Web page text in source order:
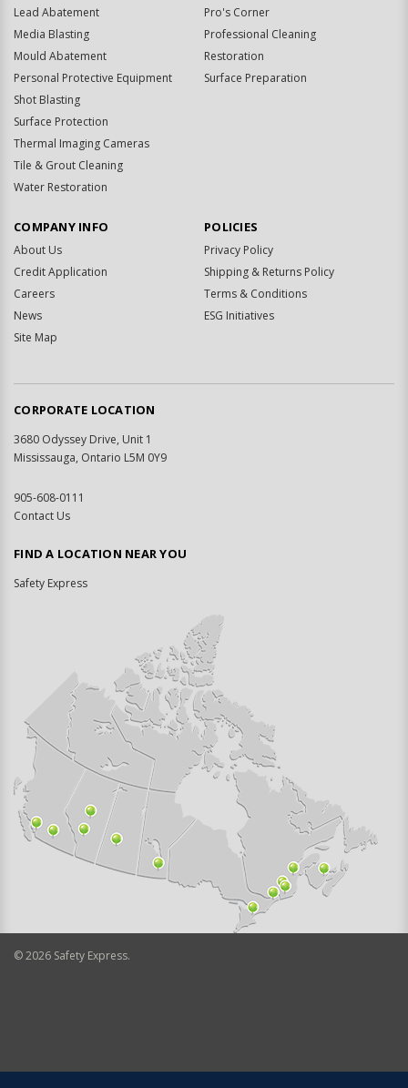
Lead Abatement
Media Blasting
Mould Abatement
Personal Protective Equipment
Shot Blasting
Surface Protection
Thermal Imaging Cameras
Tile & Grout Cleaning
Water Restoration
Pro's Corner
Professional Cleaning
Restoration
Surface Preparation
COMPANY INFO
About Us
Credit Application
Careers
News
Site Map
POLICIES
Privacy Policy
Shipping & Returns Policy
Terms & Conditions
ESG Initiatives
CORPORATE LOCATION
3680 Odyssey Drive, Unit 1
Mississauga, Ontario L5M 0Y9
905-608-0111
Contact Us
FIND A LOCATION NEAR YOU
Safety Express
©2026 Safety Express.